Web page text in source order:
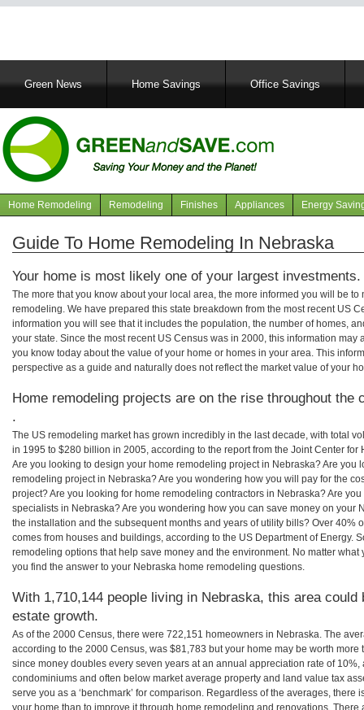
MainGreen News Home Savings Office Savings
Navigation
articles
Home Remodeling Remodeling Finishes Appliances Energy
Guide To Home Remodeling In Nebraska
Your home is most likely one of your largest investments.
The more that you know about your local area, the more informed you will be
remodeling. We have prepared this state breakdown from the most recent US
information you will see that it includes the population, the number of homes,
your state. Since the most recent US Census was in 2000, this information may
you know today about the value of your home or homes in your area. This
perspective as a guide and naturally does not reflect the market value of your
Home remodeling projects are on the rise throughout the
.
The US remodeling market has grown incredibly in the last decade, with total
in 1995 to $280 billion in 2005, according to the report from the Joint Center for
Are you looking to design your home remodeling project in Nebraska? Are you
remodeling project in Nebraska? Are you wondering how you will pay for the
project? Are you looking for home remodeling contractors in Nebraska? Are
specialists in Nebraska? Are you wondering how you can save money on your
the installation and the subsequent months and years of utility bills? Over 40%
comes from houses and buildings, according to the US Department of Energy.
remodeling options that help save money and the environment. No matter
you find the answer to your Nebraska home remodeling questions.
With 1,710,144 people living in Nebraska, this area
estate growth.
As of the 2000 Census, there were 722,151 homeowners in Nebraska. The
according to the 2000 Census, was $81,783 but your home may be worth
since money doubles every seven years at an annual appreciation rate of
condominiums and often below market average property and land value tax
serve you as a ‘benchmark’ for comparison. Regardless of the averages, there